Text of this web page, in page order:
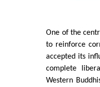
One of the
to reinforce
accepted its
complete
Western